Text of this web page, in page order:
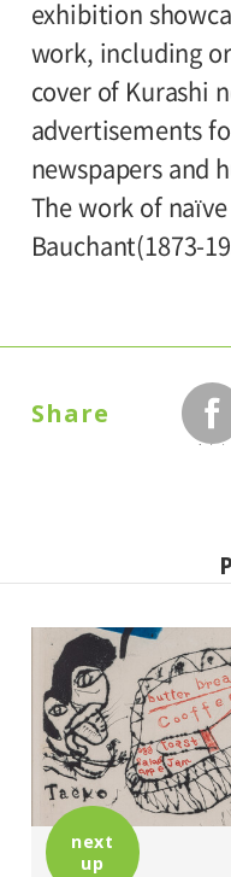
Place:
Setagaya Art
Organized by:
Setagaya Art
Group Discount
Adults160yen/
University and
120yen/ Junior
school students
100 yen, and a
handicapped
school, junior
national
*Holders of
eligible for a
www.setagaya-
exhibition
work, including
cover of Kurashi
advertisements
newspapers and
The work of
Bauchant(1873-
Share
facebook
next
up